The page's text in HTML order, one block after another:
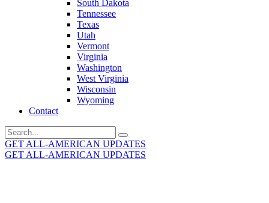
South Dakota
Tennessee
Texas
Utah
Vermont
Virginia
Washington
West Virginia
Wisconsin
Wyoming
Contact
Search
for:
GET ALL-AMERICAN UPDATES
GET ALL-AMERICAN UPDATES